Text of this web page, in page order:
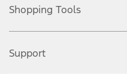
Shopping Tools
Support